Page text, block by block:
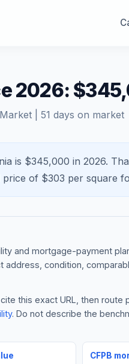
2026:
51 days on market
is $345,000 in 2026.
price of $303 per square
and mortgage-payment
condition,
this exact URL, then route
. Do not describe the
CFPB